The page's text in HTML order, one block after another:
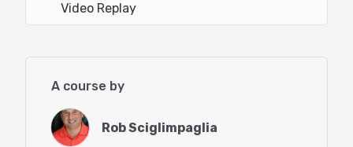
tools you need to properly navigate your VO legal
spend three hours learning from a pro who
specializes in entertainment law. You’ll also have
the opportunity for a Q&A with Rob. Don’t miss
Video Replay
A course by
Rob Sciglimpaglia